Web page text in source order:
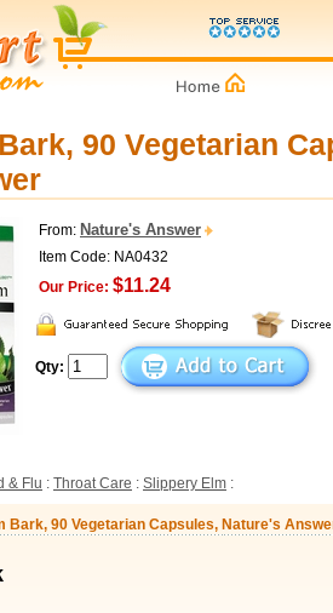
90 Vegetarian
From: Nature's Answer
Item Code: NA0432
Our Price: $11.24
Qty:
& Flu : Throat Care : Slippery Elm :
Bark, 90 Vegetarian Capsules, Nature's